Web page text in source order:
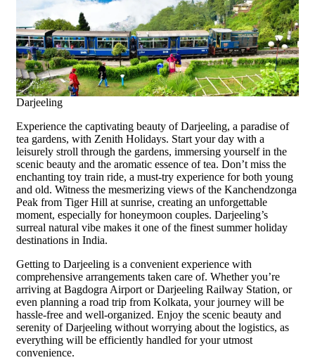
Darjeeling
Experience the captivating beauty of Darjeeling, a paradise of
tea gardens, with Zenith Holidays. Start your day with a
leisurely stroll through the gardens, immersing yourself in the
scenic beauty and the aromatic essence of tea. Don’t miss the
enchanting toy train ride, a must-try experience for both young
and old. Witness the mesmerizing views of the Kanchendzonga
Peak from Tiger Hill at sunrise, creating an unforgettable
moment, especially for honeymoon couples. Darjeeling’s
surreal natural vibe makes it one of the finest summer holiday
destinations in India.
Getting to Darjeeling is a convenient experience with
comprehensive arrangements taken care of. Whether you’re
arriving at Bagdogra Airport or Darjeeling Railway Station, or
even planning a road trip from Kolkata, your journey will be
hassle-free and well-organized. Enjoy the scenic beauty and
serenity of Darjeeling without worrying about the logistics, as
everything will be efficiently handled for your utmost
convenience.